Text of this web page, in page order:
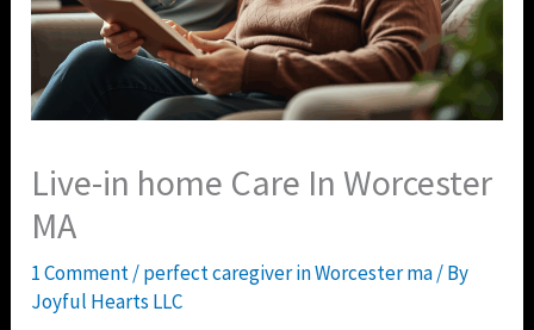
Live-in home Care In Worcester
MA
1 Comment/perfect caregiver in Worcester ma/ By
Joyful Hearts LLC